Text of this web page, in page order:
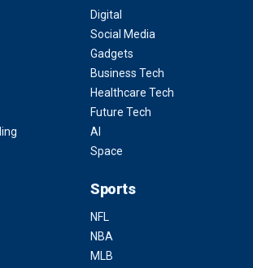
Digital
Social Media
Gadgets
Business Tech
Healthcare Tech
Future Tech
AI
Space
Sports
NFL
NBA
MLB